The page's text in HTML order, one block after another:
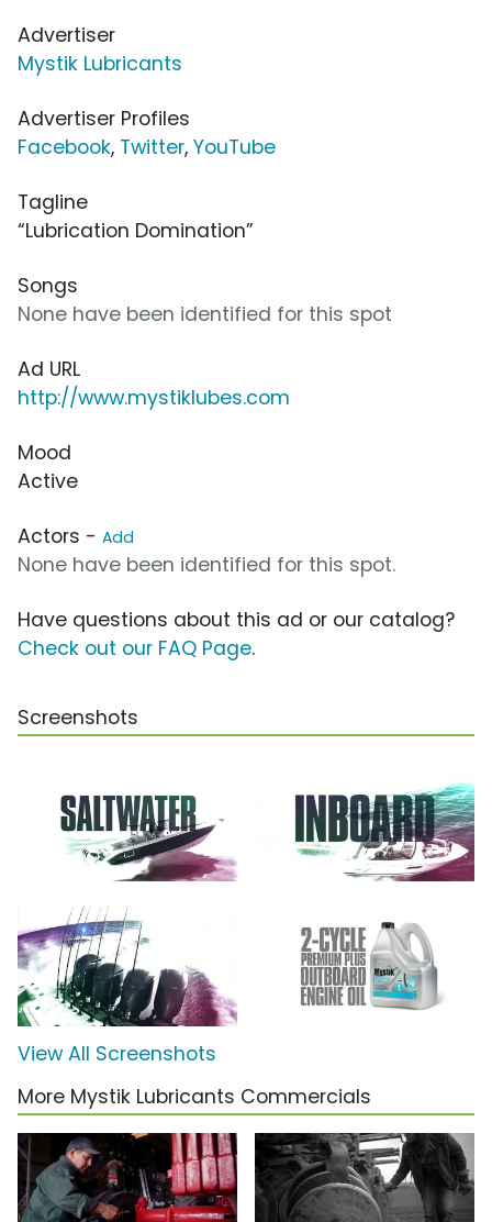
Advertiser
Mystik Lubricants
Advertiser Profiles
Facebook, Twitter, YouTube
Tagline
“Lubrication Domination”
Songs
None have been identified for this spot
Ad URL
http://www.mystiklubes.com
Mood
Active
Actors - Add
None have been identified for this spot.
Have questions about this ad or our catalog?
Check out our FAQ Page.
Screenshots
View All Screenshots
More Mystik Lubricants Commercials